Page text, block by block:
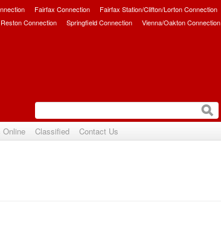
Fairfax Connection Fairfax Station/Clifton/Lorton Connection
Reston Connection Springfield Connection Vienna/Oakton Connection
Online Classified Contact Us